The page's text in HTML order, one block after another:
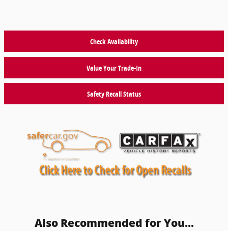
Check Availability
Value Your Trade-In
Safety Recall Status
Also Recommended for You...